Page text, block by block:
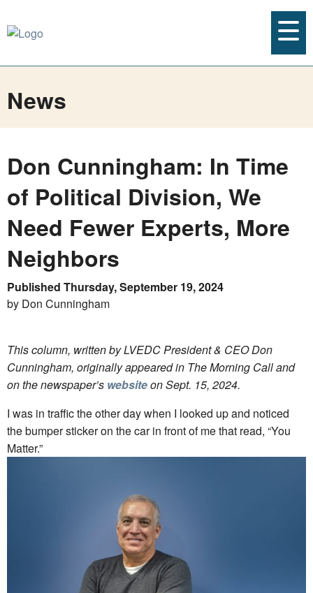
News
Don Cunningham: In Time
of Political Division, We
Need Fewer Experts, More
Neighbors
Published Thursday, September 19, 2024
by Don Cunningham
This column, written by LVEDC President & CEO Don
Cunningham, originally appeared in The Morning Call and
on the newspaper’s websiteon Sept. 15, 2024.
I was in traffic the other day when I looked up and noticed
the bumper sticker on the car in front of me that read, “You
Matter.”